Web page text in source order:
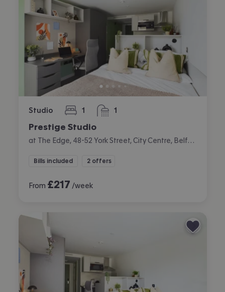
Studio 1
bedroom 1
bathroom
Prestige Studio
Bills included 2 offers
From £217 /week